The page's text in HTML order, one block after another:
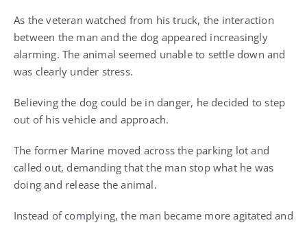
As the veteran watched from his truck, the interaction
between the man and the dog appeared increasingly
alarming. The animal seemed unable to settle down and
was clearly under stress.
Believing the dog could be in danger, he decided to step
out of his vehicle and approach.
The former Marine moved across the parking lot and
called out, demanding that the man stop what he was
doing and release the animal.
Instead of complying, the man became more agitated and